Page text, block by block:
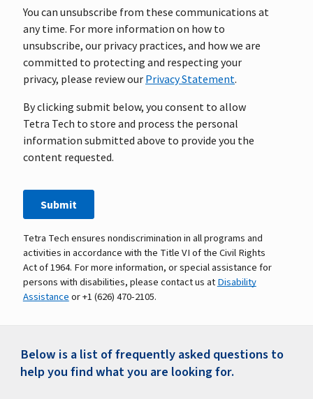
Tetra Tech ensures nondiscrimination in all programs and
activities in accordance with the Title VI of the Civil Rights
Act of 1964. For more information, or special assistance for
persons with disabilities, please contact us atDisability
Assistanceor +1 (626) 470-2105.
Below is a list of frequently asked questions to
help you find what you are looking for.